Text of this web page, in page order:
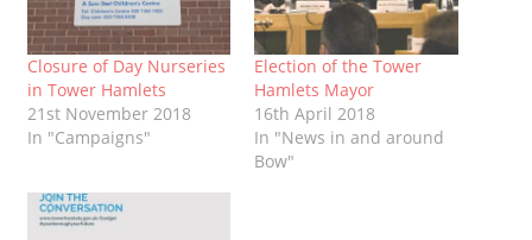
Closure of Day Nurseries
in Tower Hamlets
21st November 2018
In "Campaigns"
Election of the Tower
Hamlets Mayor
16th April 2018
In "News in and around
Bow"